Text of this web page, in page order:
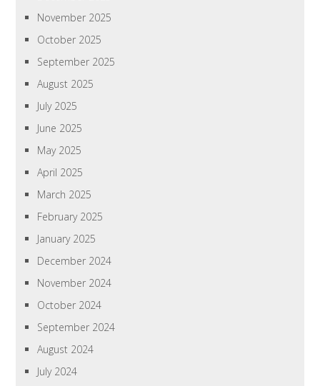
November 2025
October 2025
September 2025
August 2025
July 2025
June 2025
May 2025
April 2025
March 2025
February 2025
January 2025
December 2024
November 2024
October 2024
September 2024
August 2024
July 2024